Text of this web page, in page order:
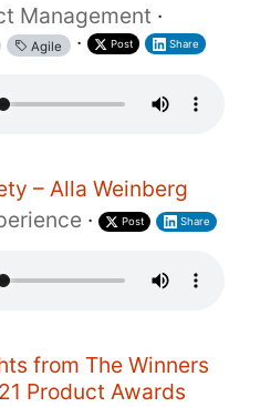
Management ·
Agile · Post Share
– Alla Weinberg
· Post Share
from The Winners
Product Awards